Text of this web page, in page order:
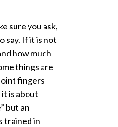
sure you ask,
say. If it is not
how much
things are
fingers
is about
but an
trained in